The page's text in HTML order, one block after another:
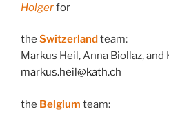
Holgerfor
the Switzerlandteam:
Markus Heil, Anna Biollaz, and
markus.heil@kath.ch
the Belgium team: